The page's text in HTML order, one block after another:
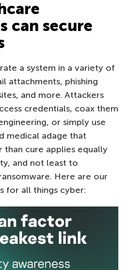
can secure
a system in a variety of
attachments, phishing
and more. Attackers
credentials, coax them
or simply use
medical adage that
cure applies equally
and not least to
Here are our
for all things cyber: